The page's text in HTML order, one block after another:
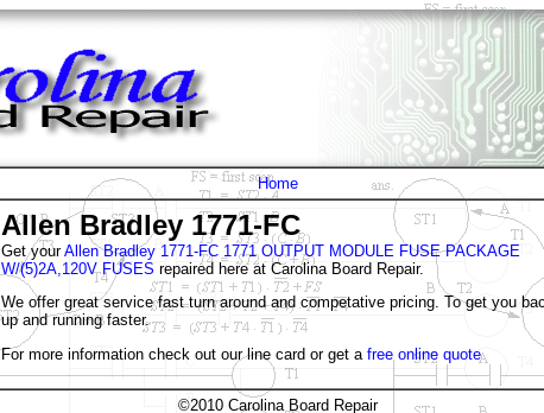
Home
Allen Bradley 1771-FC
Get yourAllen Bradley 1771-FC 1771 OUTPUT MODULE FUSE PACKAGE
W/(5)2A,120V FUSES repaired here at Carolina Board Repair.
We offer great service fast turn around and competative pricing. To get you
up and running faster.
For more information check out our line card or get a free online quote
©2010 Carolina Board Repair